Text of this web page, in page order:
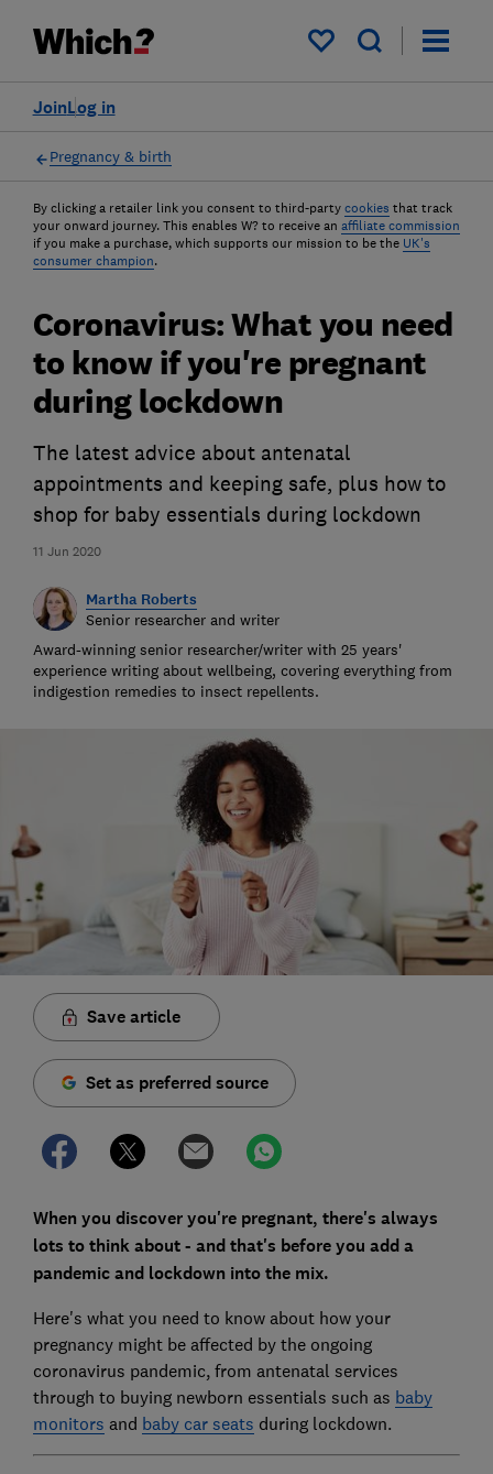
My saved items
Log in
Join
Pregnancy & birth
By clicking a retailer link you consent to third-party cookies that track
your onward journey. This enables W? to receive an affiliate commission
if you make a purchase, which supports our mission to be the UK's
consumer champion.
11 Jun 2020
Coronavirus: What you need
to know if you're pregnant
during lockdown
The latest advice about antenatal
appointments and keeping safe, plus how to
shop for baby essentials during lockdown
Martha Roberts
Senior researcher and writer
Award-winning senior researcher/writer with 25 years'
experience writing about wellbeing, covering everything from
indigestion remedies to insect repellents.
Save article
Set as preferred source
When you discover you're pregnant, there's always
lots to think about - and that's before you add a
pandemic and lockdown into the mix.
Here's what you need to know about how your
pregnancy might be affected by the ongoing
coronavirus pandemic, from antenatal services
through to buying newborn essentials such as baby
monitors and baby car seats during lockdown.